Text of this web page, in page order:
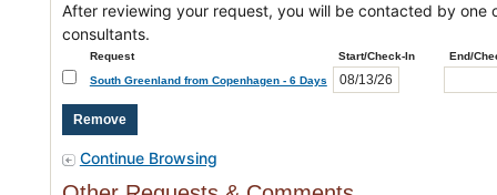
After reviewing your request, you will be contacted by one
consultants.
Request Start/Check-In
End/
South Greenland from Copenhagen - 6 Days
Continue Browsing